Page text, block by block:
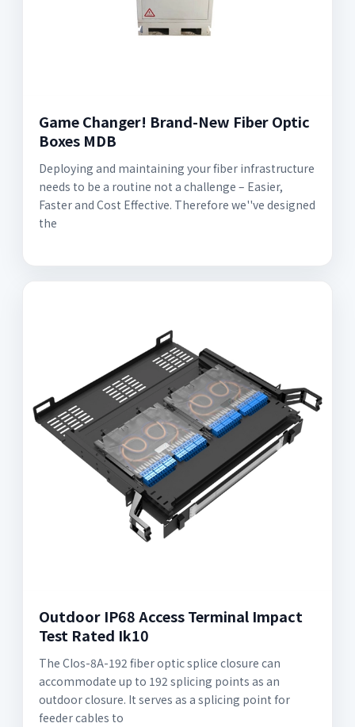
Game Changer! Brand-New Fiber Optic
Boxes MDB
Deploying and maintaining your fiber infrastructure
needs to be a routine not a challenge – Easier,
Faster and Cost Effective. Therefore we''ve designed
the
Outdoor IP68 Access Terminal Impact
Test Rated Ik10
The CIos-8A-192 fiber optic splice closure can
accommodate up to 192 splicing points as an
outdoor closure. It serves as a splicing point for
feeder cables to